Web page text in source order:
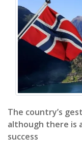
The country’s
although there is
success